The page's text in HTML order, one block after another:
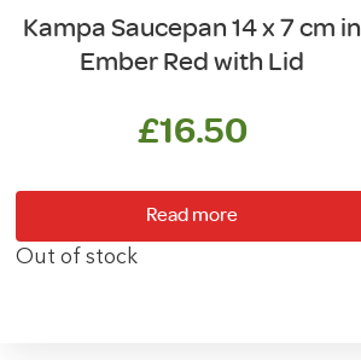
Kampa Saucepan 14 x 7 cm in
Ember Red with Lid
£16.50
Read more
Out of stock